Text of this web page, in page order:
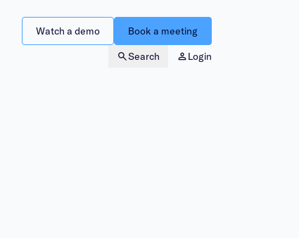
Search Login
Watch a demo Book a meeting